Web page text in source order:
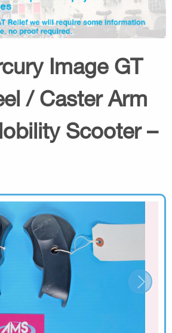
Image GT
/ Caster Arm
Scooter –